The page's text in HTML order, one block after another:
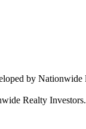
by Nationwide
Realty